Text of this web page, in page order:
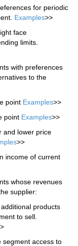
for periodic
Examples>>
face
limits.
with preferences
to the
point Examples>>
point Examples>>
and lower price
>>
income of current
whose revenues
supplier:
products
to sell.
segment access to